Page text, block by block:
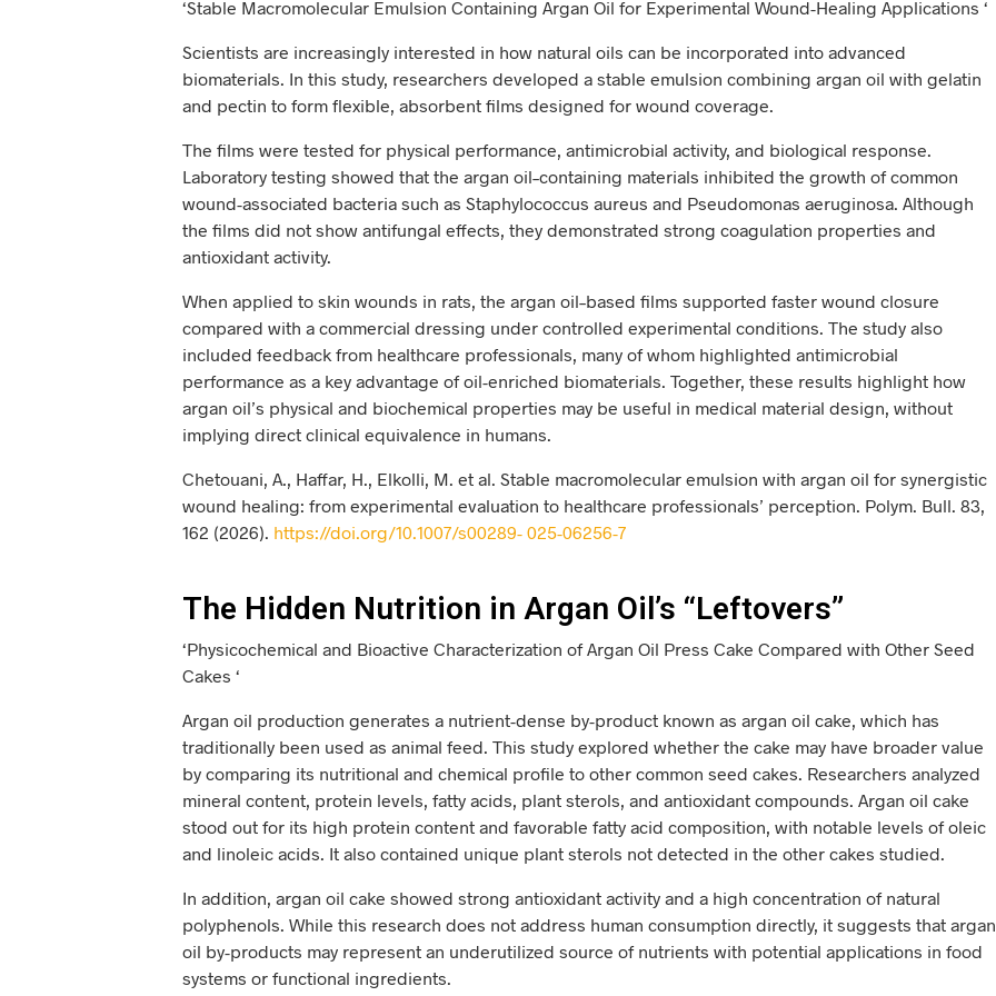
‘Stable Macromolecular Emulsion Containing Argan Oil for Experimental Wound-Healing Applications ‘
Scientists are increasingly interested in how natural oils can be incorporated into advanced
biomaterials. In this study, researchers developed a stable emulsion combining argan oil with gelatin
and pectin to form flexible, absorbent films designed for wound coverage.
The films were tested for physical performance, antimicrobial activity, and biological response.
Laboratory testing showed that the argan oil–containing materials inhibited the growth of common
wound-associated bacteria such as Staphylococcus aureus and Pseudomonas aeruginosa. Although
the films did not show antifungal effects, they demonstrated strong coagulation properties and
antioxidant activity.
When applied to skin wounds in rats, the argan oil–based films supported faster wound closure
compared with a commercial dressing under controlled experimental conditions. The study also
included feedback from healthcare professionals, many of whom highlighted antimicrobial
performance as a key advantage of oil-enriched biomaterials. Together, these results highlight how
argan oil’s physical and biochemical properties may be useful in medical material design, without
implying direct clinical equivalence in humans.
Chetouani, A., Haffar, H., Elkolli, M. et al. Stable macromolecular emulsion with argan oil for synergistic
wound healing: from experimental evaluation to healthcare professionals’ perception. Polym. Bull. 83,
162 (2026). https://doi.org/10.1007/s00289- 025-06256-7
The Hidden Nutrition in Argan Oil’s “Leftovers”
‘Physicochemical and Bioactive Characterization of Argan Oil Press Cake Compared with Other Seed
Cakes ‘
Argan oil production generates a nutrient-dense by-product known as argan oil cake, which has
traditionally been used as animal feed. This study explored whether the cake may have broader value
by comparing its nutritional and chemical profile to other common seed cakes. Researchers analyzed
mineral content, protein levels, fatty acids, plant sterols, and antioxidant compounds. Argan oil cake
stood out for its high protein content and favorable fatty acid composition, with notable levels of oleic
and linoleic acids. It also contained unique plant sterols not detected in the other cakes studied.
In addition, argan oil cake showed strong antioxidant activity and a high concentration of natural
polyphenols. While this research does not address human consumption directly, it suggests that argan
oil by-products may represent an underutilized source of nutrients with potential applications in food
systems or functional ingredients.